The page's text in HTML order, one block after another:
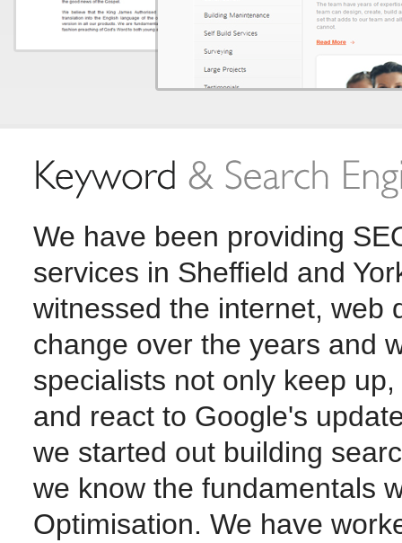
We have been providing
services in Sheffield and
witnessed the internet, web
change over the years and
specialists not only keep
and react to Google's
we started out building
we know the fundamentals
Optimisation. We have